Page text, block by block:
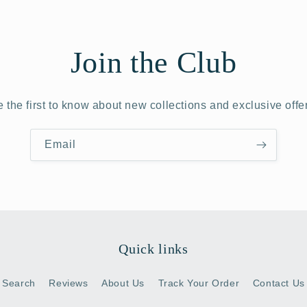
Join the Club
the first to know about new collections and exclusive
Email
Quick links
Search Reviews About Us Track Your Order Contact Us